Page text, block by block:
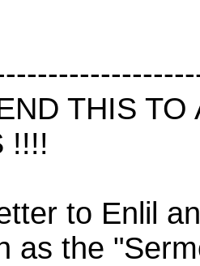
THIS
!!!!
to Enlil
as the